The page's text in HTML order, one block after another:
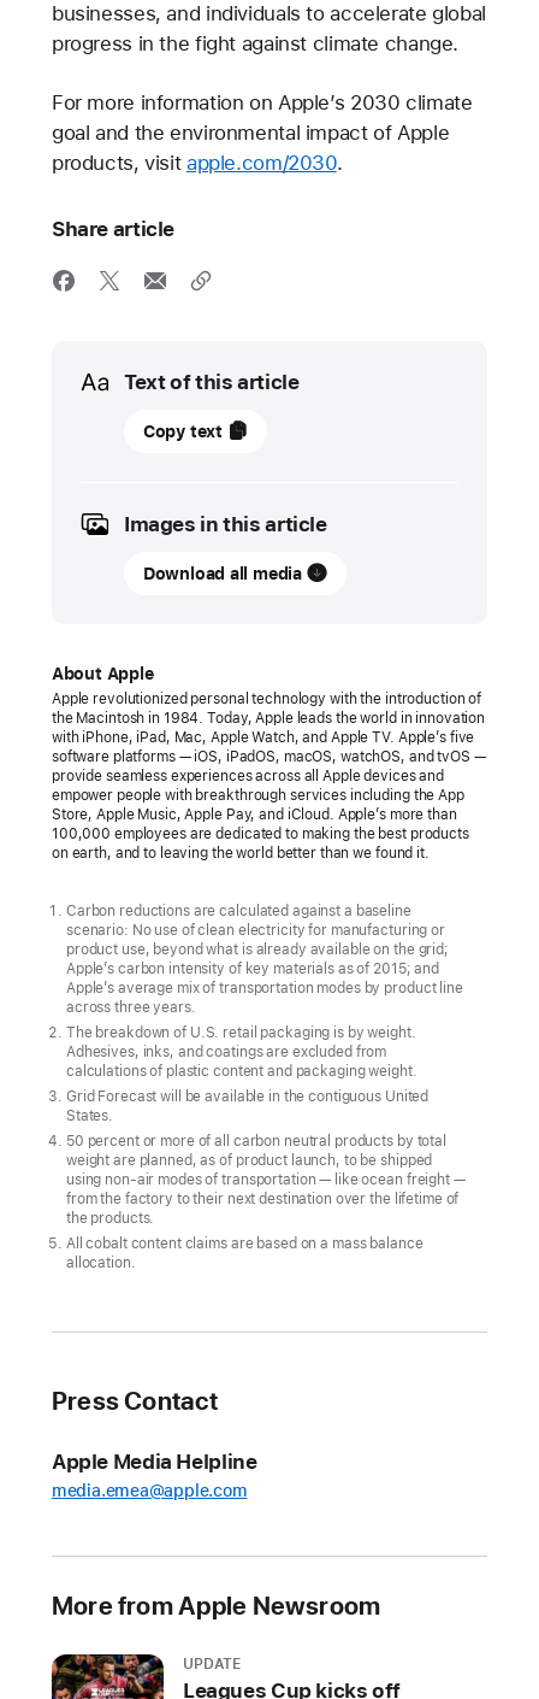
businesses, and individuals to accelerate global
progress in the fight against climate change.
For more information on Apple’s 2030 climate
goal and the environmental impact of Apple
products, visit apple.com/2030.
Share article
Media
Text of this article
12
PRESS
RELEASE
its
first
carbon
neutral
products
The
new
lineup
marks
major
progress
toward
ambitious
Apple
2030
climate
goal
CUPERTINO,
Apple
announced
first-
ever
in
all-
Copy text
Images in this article
Download all media
About Apple
Apple revolutionized personal technology with the introduction of
the Macintosh in 1984. Today, Apple leads the world in innovation
with iPhone, iPad, Mac, Apple Watch, and Apple TV. Apple’s five
software platforms — iOS, iPadOS, macOS, watchOS, and tvOS —
provide seamless experiences across all Apple devices and
empower people with breakthrough services including the App
Store, Apple Music, Apple Pay, and iCloud. Apple’s more than
100,000 employees are dedicated to making the best products
on earth, and to leaving the world better than we found it.
Carbon reductions are calculated against a baseline
scenario: No use of clean electricity for manufacturing or
product use, beyond what is already available on the grid;
Apple’s carbon intensity of key materials as of 2015; and
Apple’s average mix of transportation modes by product line
across three years.
The breakdown of U.S. retail packaging is by weight.
Adhesives, inks, and coatings are excluded from
calculations of plastic content and packaging weight.
Grid Forecast will be available in the contiguous United
States.
50 percent or more of all carbon neutral products by total
weight are planned, as of product launch, to be shipped
using non-air modes of transportation — like ocean freight —
from the factory to their next destination over the lifetime of
the products.
All cobalt content claims are based on a mass balance
allocation.
Press Contact
Apple Media Helpline
media.emea@apple.com
More from Apple Newsroom
UPDATE
Leagues Cup kicks off